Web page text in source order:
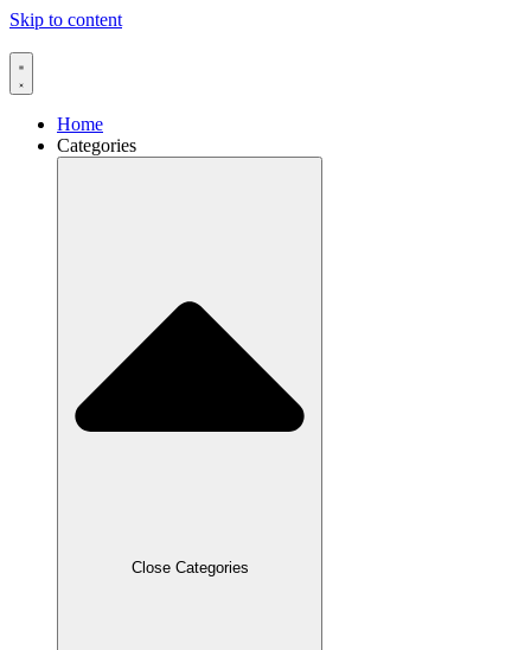
Skip to content
Home
Categories
Close Categories